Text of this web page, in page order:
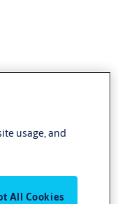
usage, and
All Cookies